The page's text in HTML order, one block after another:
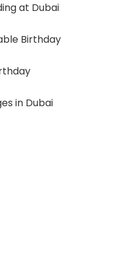
at Dubai
Birthday
in Dubai